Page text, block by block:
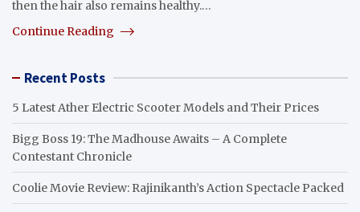
then the hair also remains healthy.…
Continue Reading
Recent Posts
5 Latest Ather Electric Scooter Models and Their Prices
Bigg Boss 19: The Madhouse Awaits – A Complete
Contestant Chronicle
Coolie Movie Review: Rajinikanth’s Action Spectacle Packed